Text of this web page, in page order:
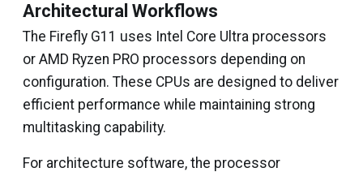
Architectural Workflows
The Firefly G11 uses Intel Core Ultra processors
or AMD Ryzen PRO processors depending on
configuration. These CPUs are designed to deliver
efficient performance while maintaining strong
multitasking capability.
For architecture software, the processor